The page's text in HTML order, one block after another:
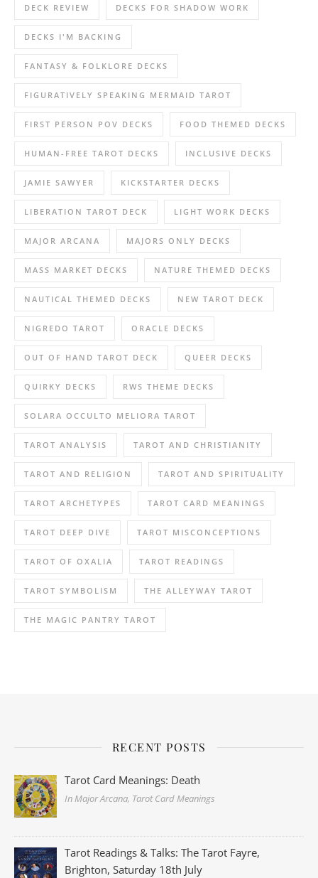
DECK REVIEW DECKS FOR SHADOW WORK
DECKS I'M BACKING
FANTASY & FOLKLORE DECKS
FIGURATIVELY SPEAKING MERMAID TAROT
FIRST PERSON POV DECKS FOOD THEMED DECKS
HUMAN-FREE TAROT DECKS INCLUSIVE DECKS
JAMIE SAWYER KICKSTARTER DECKS
LIBERATION TAROT DECK LIGHT WORK DECKS
MAJOR ARCANA MAJORS ONLY DECKS
MASS MARKET DECKS NATURE THEMED DECKS
NAUTICAL THEMED DECKS NEW TAROT DECK
NIGREDO TAROT ORACLE DECKS
OUT OF HAND TAROT DECK QUEER DECKS
QUIRKY DECKS RWS THEME DECKS
SOLARA OCCULTO MELIORA TAROT
TAROT ANALYSIS TAROT AND CHRISTIANITY
TAROT AND RELIGION TAROT AND SPIRITUALITY
TAROT ARCHETYPES TAROT CARD MEANINGS
TAROT DEEP DIVE TAROT MISCONCEPTIONS
TAROT OF OXALIA TAROT READINGS
TAROT SYMBOLISM THE ALLEYWAY TAROT
THE MAGIC PANTRY TAROT
RECENT POSTS
Tarot Card Meanings: Death
In Major Arcana, Tarot Card Meanings
Tarot Readings & Talks: The Tarot Fayre,
Brighton, Saturday 18th July